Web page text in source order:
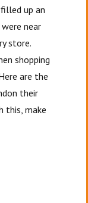
up an
near
store.
shopping
are the
their
this, make